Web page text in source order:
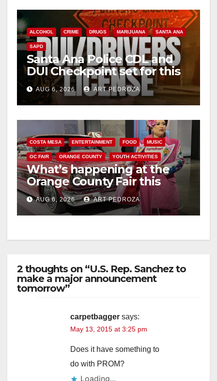
ALCOHOL CRIME DRUGS MARIJUANA SANTA ANA
SAPD
Santa Ana Police CDL and
DUI Checkpoint set for this
Friday night, August 7
AUG 6, 2026 ART PEDROZA
COSTA MESA ENTERTAINMENT FOOD MUSIC
OC FAIR ORANGE COUNTY YOUTH ACTIVITIES
What’s happening at the
Orange County Fair this
week
AUG 6, 2026 ART PEDROZA
2 thoughts on “U.S. Rep. Sanchez to
make a major announcement
tomorrow”
carpetbagger says:
May 13, 2015 at 3:25 pm
Does it have something to
do with PROM?
Loading...